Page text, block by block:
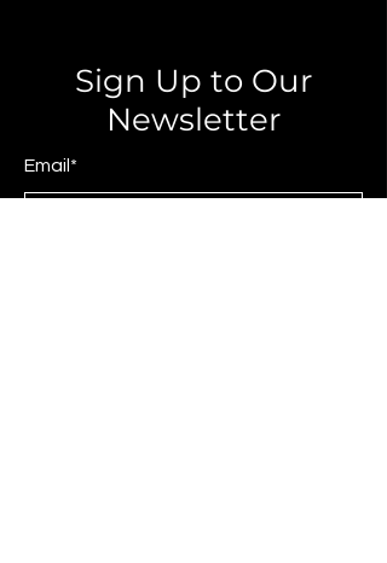
Sign Up to Our
Newsletter
Email*